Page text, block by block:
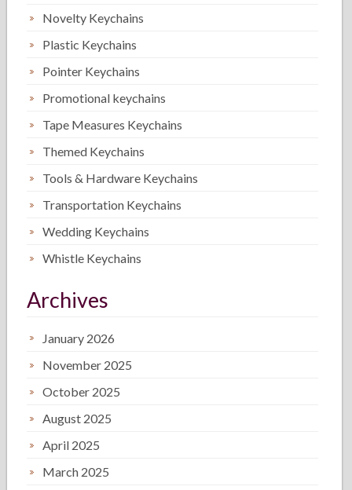
Novelty Keychains
Plastic Keychains
Pointer Keychains
Promotional keychains
Tape Measures Keychains
Themed Keychains
Tools & Hardware Keychains
Transportation Keychains
Wedding Keychains
Whistle Keychains
Archives
January 2026
November 2025
October 2025
August 2025
April 2025
March 2025